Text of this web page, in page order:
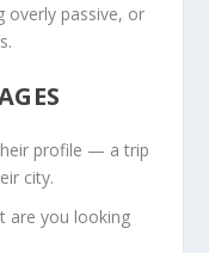
overly passive, or
profile — a trip
city.
are you looking